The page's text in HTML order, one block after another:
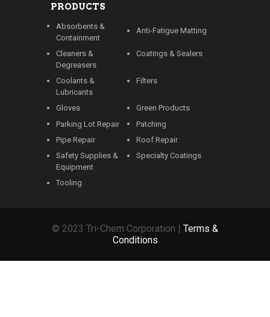
PRODUCTS
Absorbents &
Containment
Anti-Fatigue Matting
Cleaners &
Degreasers
Coatings & Sealers
Coolants &
Lubricants
Filters
Gloves
Green Products
Parking Lot Repair
Patching
Pipe Repair
Roof Repair
Safety Supplies &
Equipment
Specialty Coatings
Tooling
© 2023 Tri-Chem Corporation | Terms &
Conditions